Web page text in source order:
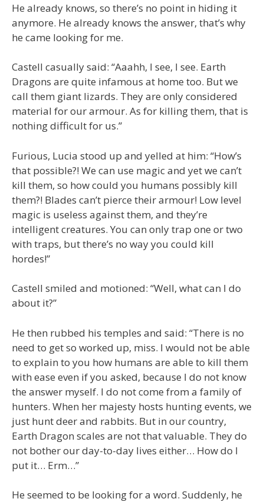
He already knows, so there’s no point in hiding it
anymore. He already knows the answer, that’s why
he came looking for me.
Castell casually said: “Aaahh, I see, I see. Earth
Dragons are quite infamous at home too. But we
call them giant lizards. They are only considered
material for our armour. As for killing them, that is
nothing difficult for us.”
Furious, Lucia stood up and yelled at him: “How’s
that possible?! We can use magic and yet we can’t
kill them, so how could you humans possibly kill
them?! Blades can’t pierce their armour! Low level
magic is useless against them, and they’re
intelligent creatures. You can only trap one or two
with traps, but there’s no way you could kill
hordes!”
Castell smiled and motioned: “Well, what can I do
about it?”
He then rubbed his temples and said: “There is no
need to get so worked up, miss. I would not be able
to explain to you how humans are able to kill them
with ease even if you asked, because I do not know
the answer myself. I do not come from a family of
hunters. When her majesty hosts hunting events, we
just hunt deer and rabbits. But in our country,
Earth Dragon scales are not that valuable. They do
not bother our day-to-day lives either… How do I
put it… Erm…”
He seemed to be looking for a word. Suddenly, he